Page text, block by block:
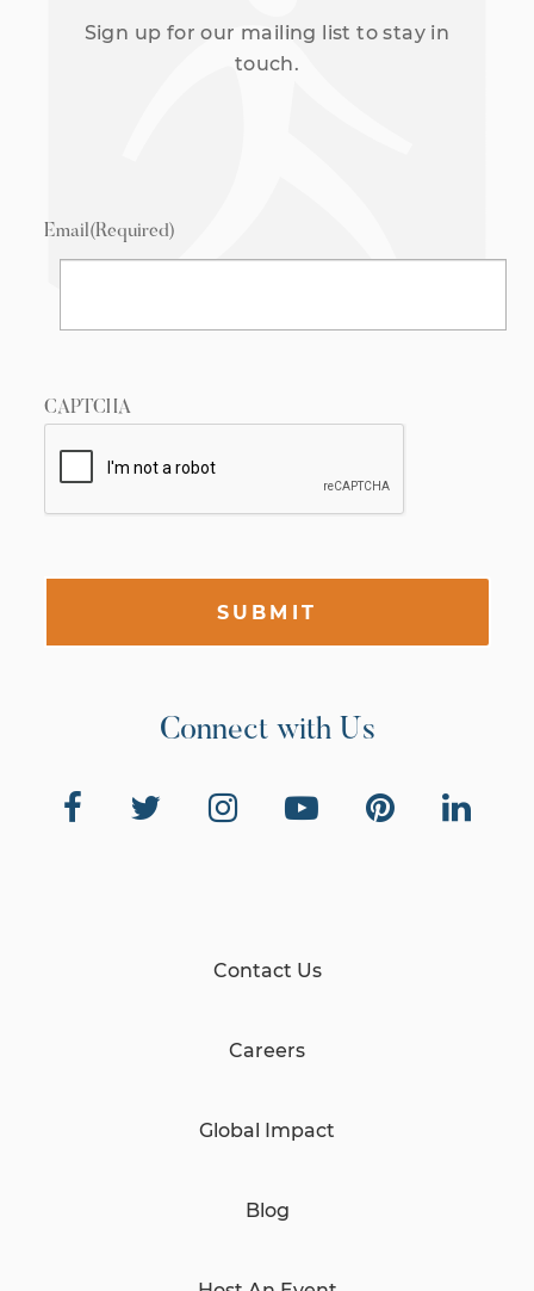
Sign up for our mailing list to stay in
touch.
Email(Required)
CAPTCHA
SUBMIT
Connect with Us
Contact Us
Careers
Global Impact
Blog